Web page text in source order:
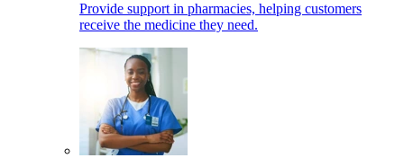
Provide support in pharmacies, helping customers
receive the medicine they need.